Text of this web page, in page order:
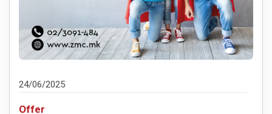
24/06/2025
Offer